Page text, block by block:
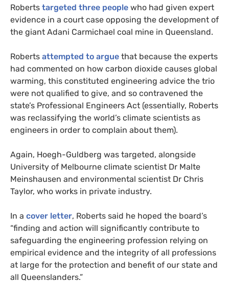
Roberts targeted three people who had given expert
evidence in a court case opposing the development of
the giant Adani Carmichael coal mine in Queensland.
Roberts attempted to argue that because the experts
had commented on how carbon dioxide causes global
warming, this constituted engineering advice the trio
were not qualified to give, and so contravened the
state’s Professional Engineers Act (essentially, Roberts
was reclassifying the world’s climate scientists as
engineers in order to complain about them).
Again, Hoegh-Guldberg was targeted, alongside
University of Melbourne climate scientist Dr Malte
Meinshausen and environmental scientist Dr Chris
Taylor, who works in private industry.
In a cover letter, Roberts said he hoped the board’s
“finding and action will significantly contribute to
safeguarding the engineering profession relying on
empirical evidence and the integrity of all professions
at large for the protection and benefit of our state and
all Queenslanders.”